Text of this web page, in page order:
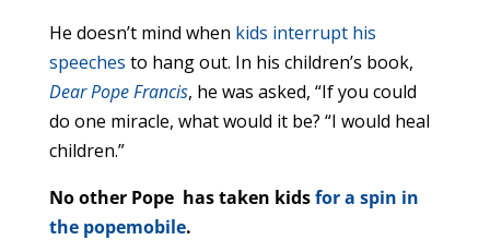
He doesn’t mind when kids interrupt his
speeches to hang out. In his children’s book,
Dear Pope Francis, he was asked, “If you could
do one miracle, what would it be? “I would heal
children.”
No other Pope has taken kidsfor a spin in
the popemobile.